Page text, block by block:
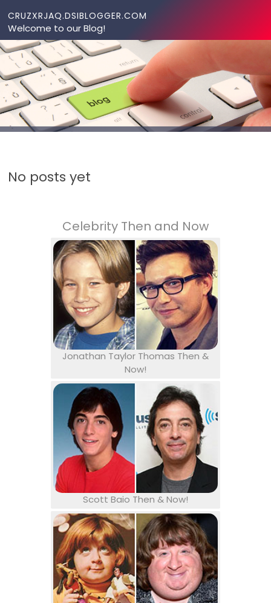
CRUZXRJAQ.DSIBLOGGER.COM
Welcome to our Blog!
No posts yet
Celebrity Then and Now
Jonathan Taylor Thomas Then &
Now!
Scott Baio Then & Now!